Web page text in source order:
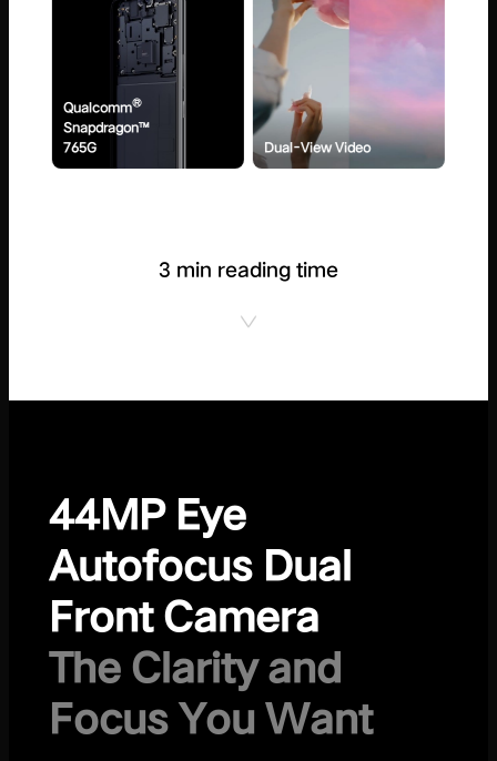
Qualcomm®
Snapdragon™
765G
Dual-View Video
3 min reading time
44MP Eye
Autofocus Dual
Front Camera
The Clarity and
Focus You Want